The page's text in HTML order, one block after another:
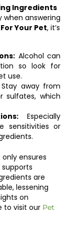
Ingredients
when answering
Your Pet, it’s
Alcohol can
so look for
use.
away from
sulfates, which
Especially
sensitivities or
ensures
are
lessening
on
to visit our Pet